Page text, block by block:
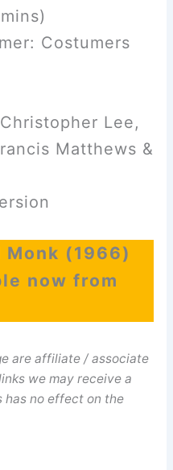
Costumers
Lee,
Matthews &
Monk (1966)
now from
are affiliate / associate
we may receive a
has no effect on the